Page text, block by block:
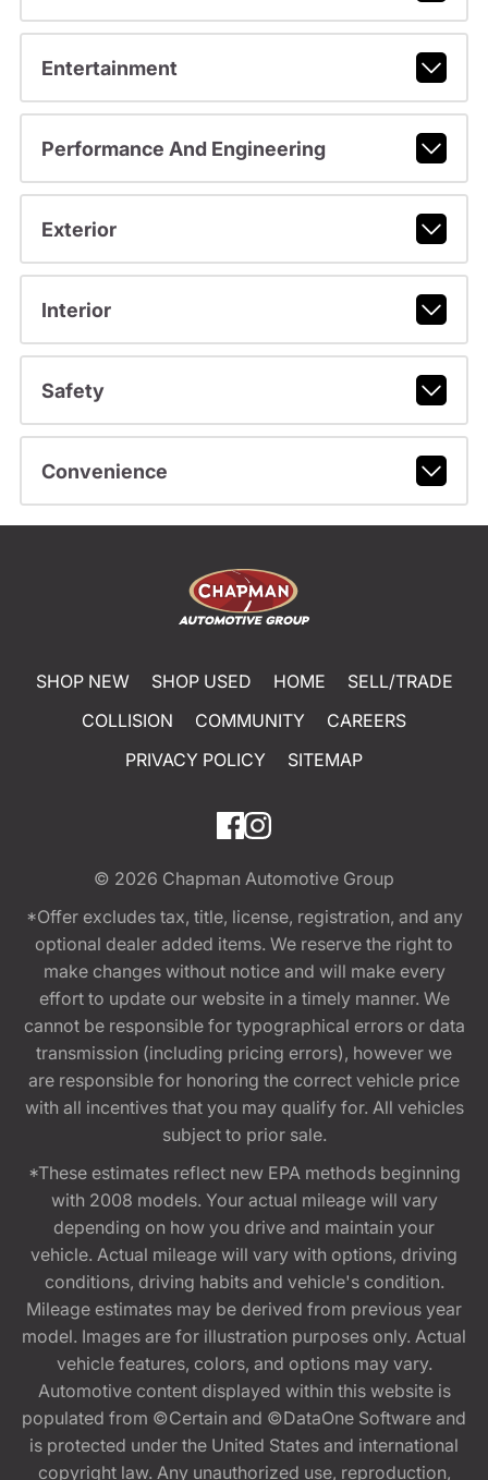
Entertainment
Performance And Engineering
Exterior
Interior
Safety
Convenience
SHOP NEW SHOP USED HOME
SELL/TRADE
COLLISION
COMMUNITY
CAREERS
PRIVACY POLICY
SITEMAP
© 2026 Chapman Automotive Group
*Offer excludes tax, title, license, registration, and any
optional dealer added items. We reserve the right to
make changes without notice and will make every
effort to update our website in a timely manner. We
cannot be responsible for typographical errors or data
transmission (including pricing errors), however we
are responsible for honoring the correct vehicle price
with all incentives that you may qualify for. All vehicles
subject to prior sale.
*These estimates reflect new EPA methods beginning
with 2008 models. Your actual mileage will vary
depending on how you drive and maintain your
vehicle. Actual mileage will vary with options, driving
conditions, driving habits and vehicle's condition.
Mileage estimates may be derived from previous year
model. Images are for illustration purposes only. Actual
vehicle features, colors, and options may vary.
Automotive content displayed within this website is
populated from ©Certain and ©DataOne Software and
is protected under the United States and international
copyright law. Any unauthorized use, reproduction,